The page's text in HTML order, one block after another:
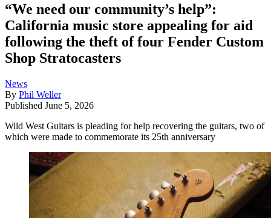
“We need our community’s help”:
California music store appealing for aid
following the theft of four Fender Custom
Shop Stratocasters
News
By Phil Weller
Published June 5, 2026
Wild West Guitars is pleading for help recovering the guitars, two of
which were made to commemorate its 25th anniversary